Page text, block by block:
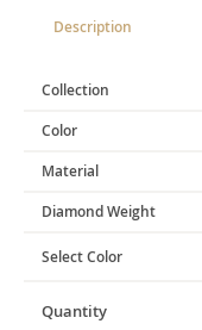
Enlight
Description
Collection
Color
Material
Diamond Weight
Select Color
Quantity
gallery